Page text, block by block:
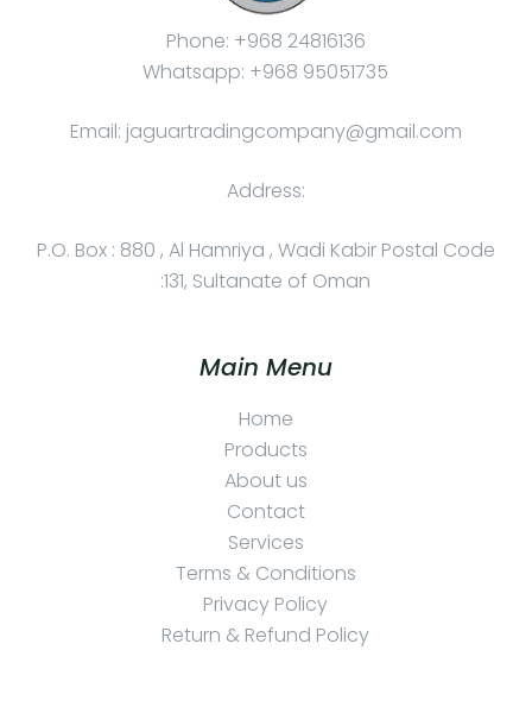
Phone: +968 24816136
Whatsapp: +968 95051735
Email: jaguartradingcompany@gmail.com
Address:
P.O. Box : 880 , Al Hamriya , Wadi Kabir Postal Code
:131, Sultanate of Oman
Main Menu
Home
Products
About us
Contact
Services
Terms & Conditions
Privacy Policy
Return & Refund Policy